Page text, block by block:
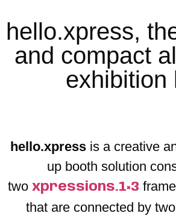
hello.xpress,
and compact
exhibition
hello.xpress is a creative
up booth solution
two xpressions.1×3
that are connected by